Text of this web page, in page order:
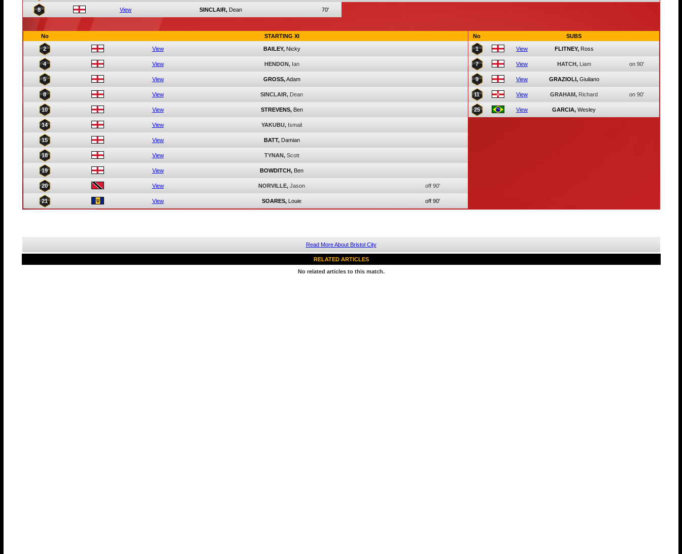
8 View SINCLAIR, Dean 70'
No STARTING XI
2 View BAILEY, Nicky
4 View HENDON, Ian
5 View GROSS, Adam
8 View SINCLAIR, Dean
10 View STREVENS, Ben
14 View YAKUBU, Ismail
15 View BATT, Damian
18 View TYNAN, Scott
19 View BOWDITCH, Ben
20 View NORVILLE, Jason off 90'
21 View SOARES, Louie off 90'
No SUBS
1 View FLITNEY, Ross
7 View HATCH, Liam on 90'
9 View GRAZIOLI, Giuliano
11 View GRAHAM, Richard on 90'
25 View GARCIA, Wesley
Read More About Bristol City
RELATED ARTICLES
No related articles to this match.